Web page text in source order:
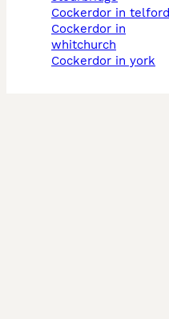
cockerdor in telford
cockerdor in
whitchurch
cockerdor in york